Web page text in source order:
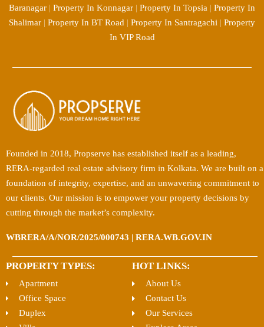
Baranagar | Property In Konnagar | Property In Topsia | Property In
Shalimar | Property In BT Road | Property In Santragachi | Property
In VIP Road
Founded in 2018, Propserve has established itself as a leading,
RERA-regarded real estate advisory firm in Kolkata. We are built on a
foundation of integrity, expertise, and an unwavering commitment to
our clients. Our mission is to empower your property decisions by
cutting through the market’s complexity.
WBRERA/A/NOR/2025/000743 | RERA.WB.GOV.IN
PROPERTY TYPES:
Apartment
Office Space
Duplex
HOT LINKS:
About Us
Contact Us
Our Services